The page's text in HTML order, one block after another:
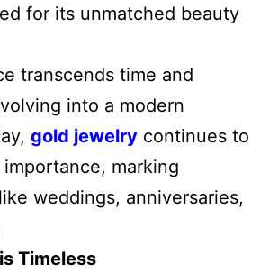
for its unmatched beauty
transcends time and
into a modern
gold jewelry continues to
marking
weddings, anniversaries,
Timeless